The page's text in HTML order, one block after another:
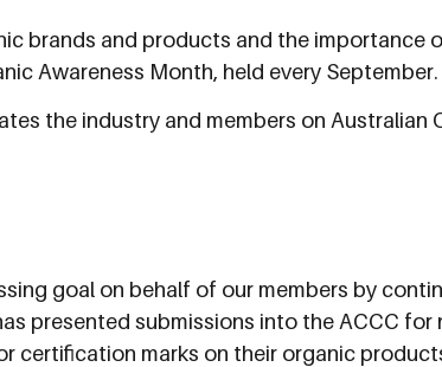
brands and products and the importance
Awareness Month, held every September.
the industry and members on Australian
goal on behalf of our members by
presented submissions into the ACCC
certification marks on their organic